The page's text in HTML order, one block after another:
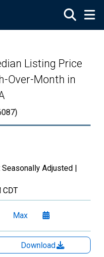
Listing Price
Over-Month in
Adjusted |
CDT
Max
Download